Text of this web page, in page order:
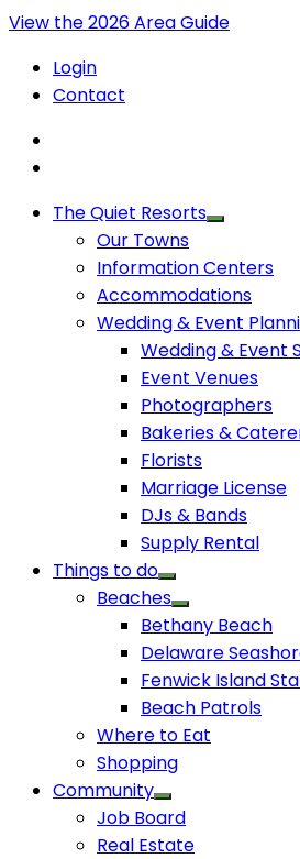
View the 2026 Area Guide
Login
Contact
The Quiet Resorts
Our Towns
Information Centers
Accommodations
Wedding & Event
Wedding & Event
Event Venues
Photographers
Bakeries &
Florists
Marriage License
DJs & Bands
Supply Rental
Things to do
Beaches
Bethany Beach
Delaware
Fenwick Island
Beach Patrols
Where to Eat
Shopping
Community
Job Board
Real Estate